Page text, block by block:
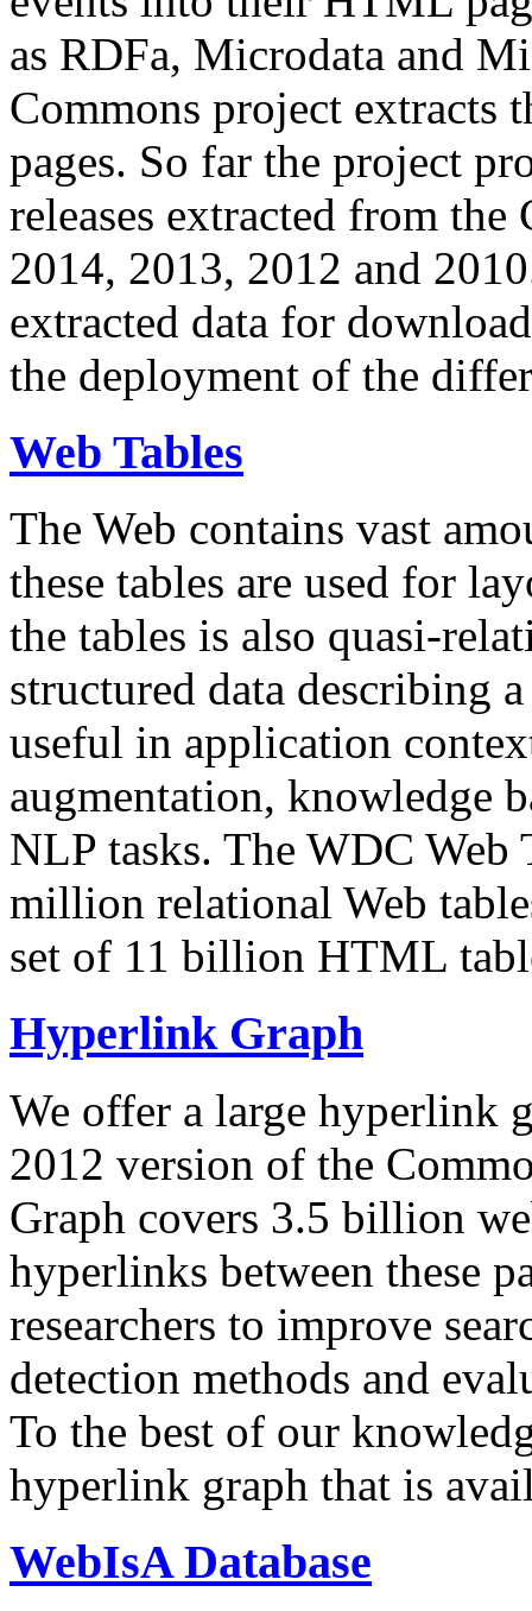
as RDFa, Microdata and
Commons project extracts
pages. So far the project
releases extracted from
2014, 2013, 2012 and
extracted data for
the deployment of the
Web Tables
The Web contains vast
these tables are used for
the tables is also quasi-
structured data describing
useful in application
augmentation, knowledge
NLP tasks. The WDC Web
million relational Web
set of 11 billion HTML
Hyperlink Graph
We offer a large hyperlink
2012 version of the
Graph covers 3.5 billion
hyperlinks between these
researchers to improve
detection methods and
To the best of our
hyperlink graph that is
WebIsA Database